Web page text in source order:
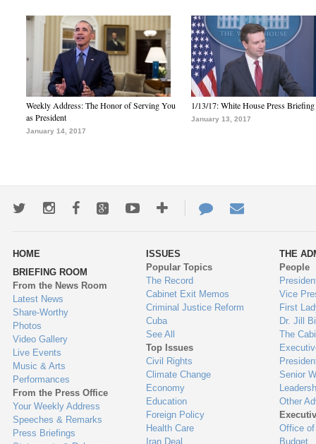
Weekly Address: The Honor of Serving You
as President
January 14, 2017
1/13/17: White House Press Briefing
January 13, 2017